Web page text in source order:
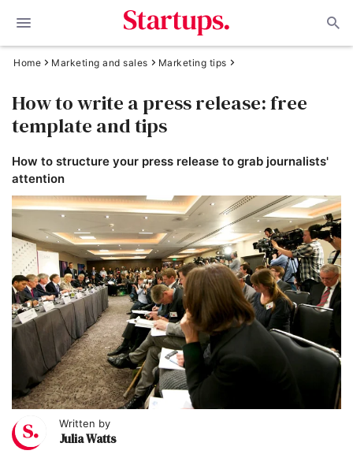
Home Marketing and sales Marketing tips
How to write a press release: free
template and tips
How to structure your press release to grab journalists'
attention
Written by
Julia Watts